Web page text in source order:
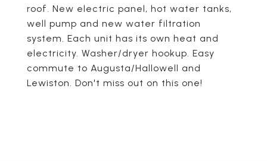
roof. New electric panel, hot water tanks,
well pump and new water filtration
system. Each unit has its own heat and
electricity. Washer/dryer hookup. Easy
commute to Augusta/Hallowell and
Lewiston. Don't miss out on this one!